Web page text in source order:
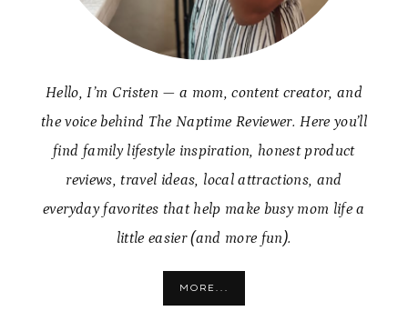
Hello, I’m Cristen — a mom, content creator, and
the voice behind The Naptime Reviewer. Here you’ll
find family lifestyle inspiration, honest product
reviews, travel ideas, local attractions, and
everyday favorites that help make busy mom life a
little easier (and more fun).
MORE...